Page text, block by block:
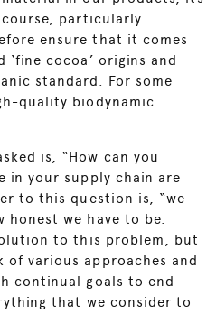
particularly
ensure that it comes
cocoa’ origins and
standard. For some
quality biodynamic
is, “How can you
in your supply chain are
to this question is, “we
honest we have to be.
to this problem, but
various approaches and
continual goals to end
that we consider to